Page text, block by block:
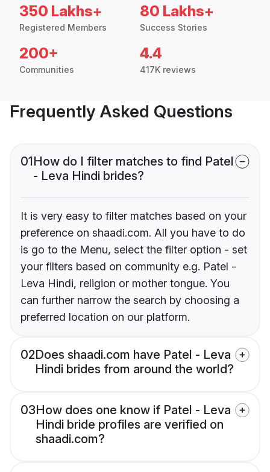
350 Lakhs+
Registered Members
80 Lakhs+
Success Stories
200+
Communities
4.4
417K reviews
Frequently Asked Questions
01How do I filter matches to find Patel
- Leva Hindi brides?
It is very easy to filter matches based on your
preference on shaadi.com. All you have to do
is go to the Menu, select the filter option - set
your filters based on community e.g. Patel -
Leva Hindi, religion or mother tongue. You
can further narrow the search by choosing a
preferred location on our platform.
02Does shaadi.com have Patel - Leva
Hindi brides from around the world?
03How does one know if Patel - Leva
Hindi bride profiles are verified on
shaadi.com?